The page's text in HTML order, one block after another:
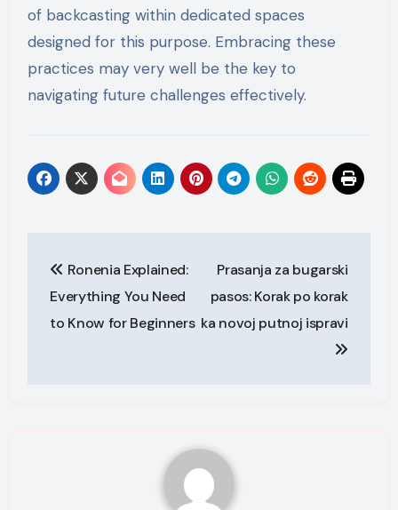
of backcasting within dedicated spaces
designed for this purpose. Embracing these
practices may very well be the key to
navigating future challenges effectively.
navigation
Ronenia Explained:
Everything You Need
to Know for Beginners
Prasanja za bugarski
pasos: Korak po korak
ka novoj putnoj ispravi